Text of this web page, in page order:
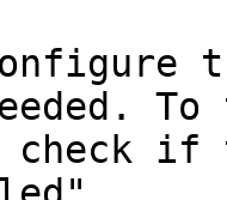
check if